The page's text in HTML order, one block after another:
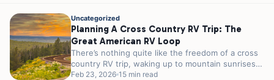
Uncategorized
Planning A Cross Country RV Trip: The
Great American RV Loop
There’s nothing quite like the freedom of a cross
country RV trip, waking up to mountain sunrises
in Colorado, parking...
Feb 23, 2026 15 min read